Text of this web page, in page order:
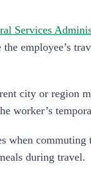
Services
employee’s
city or region
worker’s
when
during travel.